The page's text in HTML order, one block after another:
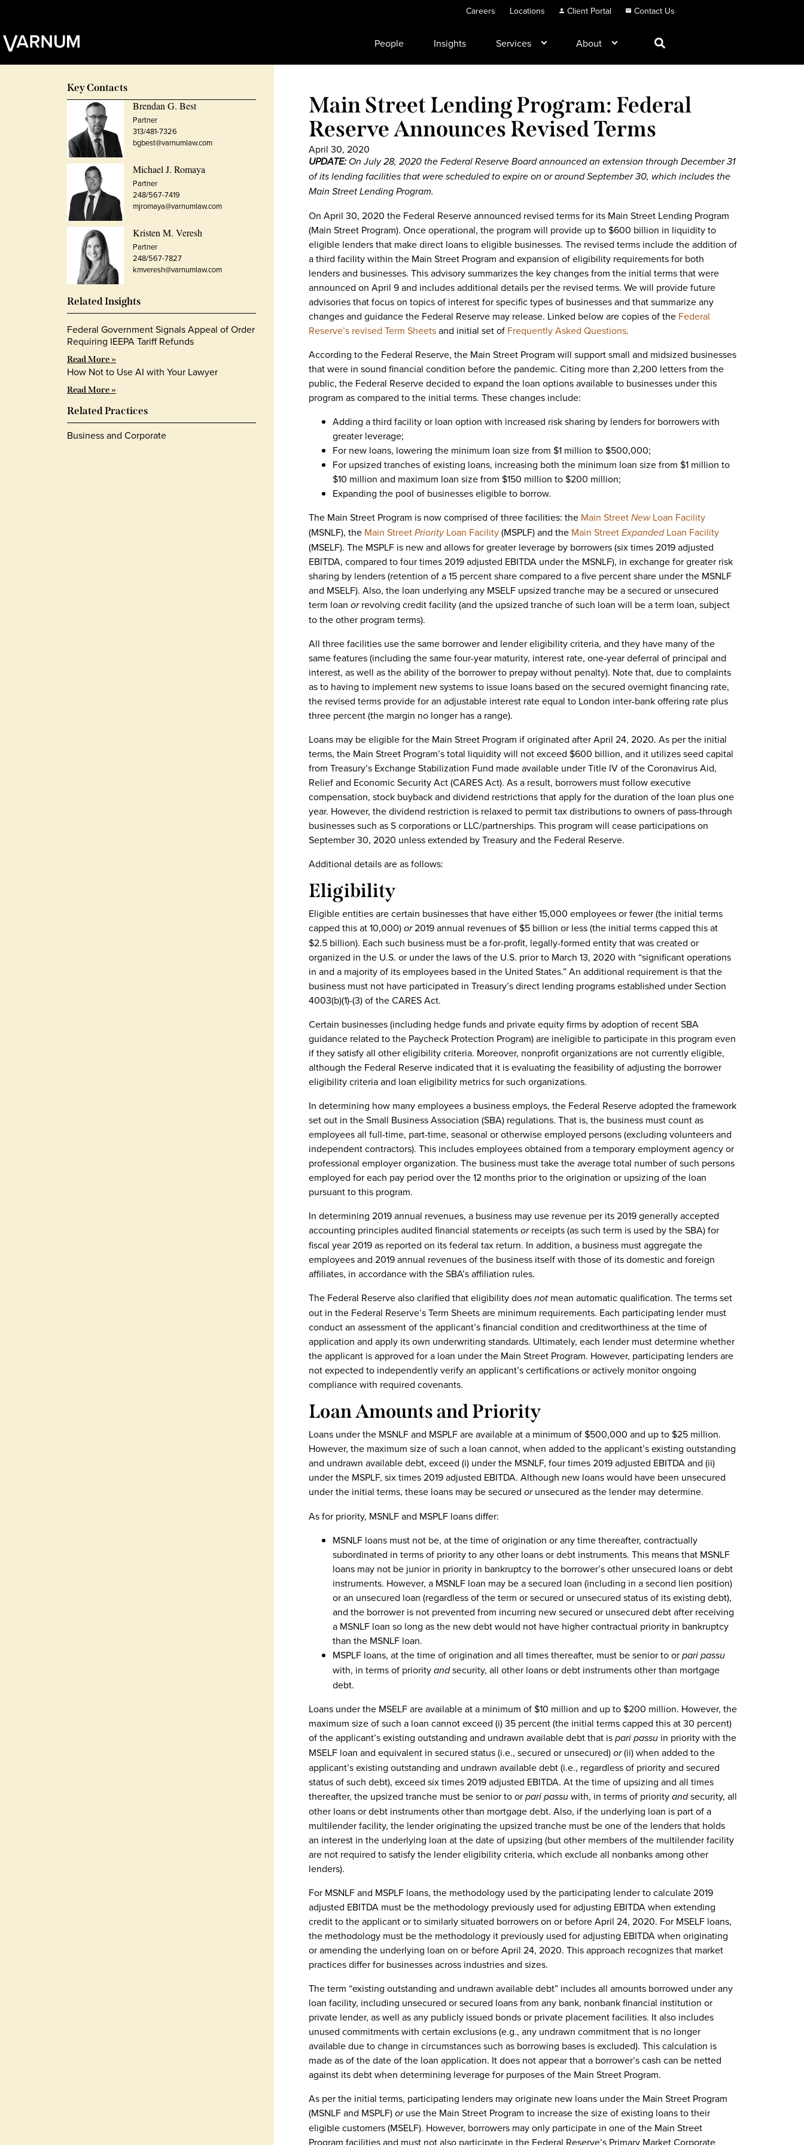
Careers Locations Client Portal Contact Us
People Insights Services About
Main Street Lending Program: Federal
Reserve Announces Revised Terms
April 30, 2020
UPDATE: On July 28, 2020 the Federal Reserve Board announced an extension through December 31
of its lending facilities that were scheduled to expire on or around September 30, which includes the
Main Street Lending Program.
On April 30, 2020 the Federal Reserve announced revised terms for its Main Street Lending Program
(Main Street Program). Once operational, the program will provide up to $600 billion in liquidity to
eligible lenders that make direct loans to eligible businesses. The revised terms include the addition of
a third facility within the Main Street Program and expansion of eligibility requirements for both
lenders and businesses. This advisory summarizes the key changes from the initial terms that were
announced on April 9 and includes additional details per the revised terms. We will provide future
advisories that focus on topics of interest for specific types of businesses and that summarize any
changes and guidance the Federal Reserve may release. Linked below are copies of the Federal
Reserve’s revised Term Sheetsand initial set of Frequently Asked Questions.
According to the Federal Reserve, the Main Street Program will support small and midsized businesses
that were in sound financial condition before the pandemic. Citing more than 2,200 letters from the
public, the Federal Reserve decided to expand the loan options available to businesses under this
program as compared to the initial terms. These changes include:
Adding a third facility or loan option with increased risk sharing by lenders for borrowers with
greater leverage;
For new loans, lowering the minimum loan size from $1 million to $500,000;
For upsized tranches of existing loans, increasing both the minimum loan size from $1 million to
$10 million and maximum loan size from $150 million to $200 million;
Expanding the pool of businesses eligible to borrow.
The Main Street Program is now comprised of three facilities: the Main StreetNewLoan Facility
(MSNLF), the Main StreetPriorityLoan Facility(MSPLF) and the Main StreetExpandedLoan Facility
(MSELF). The MSPLF is new and allows for greater leverage by borrowers (six times 2019 adjusted
EBITDA, compared to four times 2019 adjusted EBITDA under the MSNLF), in exchange for greater risk
sharing by lenders (retention of a 15 percent share compared to a five percent share under the MSNLF
and MSELF). Also, the loan underlying any MSELF upsized tranche may be a secured or unsecured
term loan orrevolving credit facility (and the upsized tranche of such loan will be a term loan, subject
to the other program terms).
All three facilities use the same borrower and lender eligibility criteria, and they have many of the
same features (including the same four-year maturity, interest rate, one-year deferral of principal and
interest, as well as the ability of the borrower to prepay without penalty). Note that, due to complaints
as to having to implement new systems to issue loans based on the secured overnight financing rate,
the revised terms provide for an adjustable interest rate equal to London inter-bank offering rate plus
three percent (the margin no longer has a range).
Loans may be eligible for the Main Street Program if originated after April 24, 2020. As per the initial
terms, the Main Street Program’s total liquidity will not exceed $600 billion, and it utilizes seed capital
from Treasury’s Exchange Stabilization Fund made available under Title IV of the Coronavirus Aid,
Relief and Economic Security Act (CARES Act). As a result, borrowers must follow executive
compensation, stock buyback and dividend restrictions that apply for the duration of the loan plus one
year. However, the dividend restriction is relaxed to permit tax distributions to owners of pass-through
businesses such as S corporations or LLC/partnerships. This program will cease participations on
September 30, 2020 unless extended by Treasury and the Federal Reserve.
Additional details are as follows:
Eligibility
Eligible entities are certain businesses that have either 15,000 employees or fewer (the initial terms
capped this at 10,000)or2019 annual revenues of $5 billion or less (the initial terms capped this at
$2.5 billion). Each such business must be a for-profit, legally-formed entity that was created or
organized in the U.S. or under the laws of the U.S. prior to March 13, 2020 with “significant operations
in and a majority of its employees based in the United States.” An additional requirement is that the
business must not have participated in Treasury’s direct lending programs established under Section
4003(b)(1)-(3) of the CARES Act.
Certain businesses (including hedge funds and private equity firms by adoption of recent SBA
guidance related to the Paycheck Protection Program) are ineligible to participate in this program even
if they satisfy all other eligibility criteria. Moreover, nonprofit organizations are not currently eligible,
although the Federal Reserve indicated that it is evaluating the feasibility of adjusting the borrower
eligibility criteria and loan eligibility metrics for such organizations.
In determining how many employees a business employs, the Federal Reserve adopted the framework
set out in the Small Business Association (SBA) regulations. That is, the business must count as
employees all full-time, part-time, seasonal or otherwise employed persons (excluding volunteers and
independent contractors). This includes employees obtained from a temporary employment agency or
professional employer organization. The business must take the average total number of such persons
employed for each pay period over the 12 months prior to the origination or upsizing of the loan
pursuant to this program.
In determining 2019 annual revenues, a business may use revenue per its 2019 generally accepted
accounting principles audited financial statementsorreceipts (as such term is used by the SBA) for
fiscal year 2019 as reported on its federal tax return. In addition, a business must aggregate the
employees and 2019 annual revenues of the business itself with those of its domestic and foreign
affiliates, in accordance with the SBA’s affiliation rules.
The Federal Reserve also clarified that eligibility doesnot mean automatic qualification. The terms set
out in the Federal Reserve’s Term Sheets are minimum requirements. Each participating lender must
conduct an assessment of the applicant’s financial condition and creditworthiness at the time of
application and apply its own underwriting standards. Ultimately, each lender must determine whether
the applicant is approved for a loan under the Main Street Program. However, participating lenders are
not expected to independently verify an applicant’s certifications or actively monitor ongoing
compliance with required covenants.
Loan Amounts and Priority
Loans under the MSNLF and MSPLF are available at a minimum of $500,000 and up to $25 million.
However, the maximum size of such a loan cannot, when added to the applicant’s existing outstanding
and undrawn available debt, exceed (i) under the MSNLF, four times 2019 adjusted EBITDA and (ii)
under the MSPLF, six times 2019 adjusted EBITDA. Although new loans would have been unsecured
under the initial terms, these loans may be secured orunsecured as the lender may determine.
As for priority, MSNLF and MSPLF loans differ:
MSNLF loans must not be, at the time of origination or any time thereafter, contractually
subordinated in terms of priority to any other loans or debt instruments. This means that MSNLF
loans may not be junior in priority in bankruptcy to the borrower’s other unsecured loans or debt
instruments. However, a MSNLF loan may be a secured loan (including in a second lien position)
or an unsecured loan (regardless of the term or secured or unsecured status of its existing debt),
and the borrower is not prevented from incurring new secured or unsecured debt after receiving
a MSNLF loan so long as the new debt would not have higher contractual priority in bankruptcy
than the MSNLF loan.
MSPLF loans, at the time of origination and all times thereafter, must be senior to orpari passu
with, in terms of priorityandsecurity, all other loans or debt instruments other than mortgage
debt.
Loans under the MSELF are available at a minimum of $10 million and up to $200 million. However, the
maximum size of such a loan cannot exceed (i) 35 percent (the initial terms capped this at 30 percent)
of the applicant’s existing outstanding and undrawn available debt that ispari passu in priority with the
MSELF loan and equivalent in secured status (i.e., secured or unsecured)or(ii) when added to the
applicant’s existing outstanding and undrawn available debt (i.e., regardless of priority and secured
status of such debt), exceed six times 2019 adjusted EBITDA. At the time of upsizing and all times
thereafter, the upsized tranche must be senior to orpari passuwith, in terms of priorityandsecurity, all
other loans or debt instruments other than mortgage debt. Also, if the underlying loan is part of a
multilender facility, the lender originating the upsized tranche must be one of the lenders that holds
an interest in the underlying loan at the date of upsizing (but other members of the multilender facility
are not required to satisfy the lender eligibility criteria, which exclude all nonbanks among other
lenders).
For MSNLF and MSPLF loans, the methodology used by the participating lender to calculate 2019
adjusted EBITDA must be the methodology previously used for adjusting EBITDA when extending
credit to the applicant or to similarly situated borrowers on or before April 24, 2020. For MSELF loans,
the methodology must be the methodology it previously used for adjusting EBITDA when originating
or amending the underlying loan on or before April 24, 2020. This approach recognizes that market
practices differ for businesses across industries and sizes.
The term “existing outstanding and undrawn available debt” includes all amounts borrowed under any
loan facility, including unsecured or secured loans from any bank, nonbank financial institution or
private lender, as well as any publicly issued bonds or private placement facilities. It also includes
unused commitments with certain exclusions (e.g., any undrawn commitment that is no longer
available due to change in circumstances such as borrowing bases is excluded). This calculation is
made as of the date of the loan application. It does not appear that a borrower’s cash can be netted
against its debt when determining leverage for purposes of the Main Street Program.
As per the initial terms, participating lenders may originate new loans under the Main Street Program
(MSNLF and MSPLF)oruse the Main Street Program to increase the size of existing loans to their
eligible customers (MSELF). However, borrowers may only participate in one of the Main Street
Program facilities and must not also participate in the Federal Reserve’s Primary Market Corporate
Key Contacts
Brendan G. Best
Partner
313/481-7326
bgbest@varnumlaw.com
Michael J. Romaya
Partner
248/567-7419
mjromaya@varnumlaw.com
Kristen M. Veresh
Partner
248/567-7827
kmveresh@varnumlaw.com
Related Insights
Federal Government Signals Appeal of Order
Requiring IEEPA Tariff Refunds
Read More »
How Not to Use AI with Your Lawyer
Read More »
Related Practices
Business and Corporate